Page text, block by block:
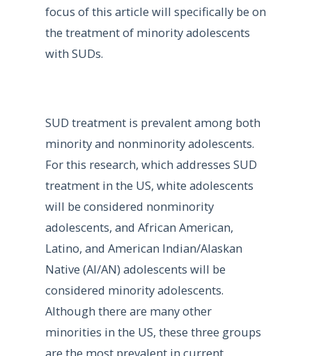
focus of this article will specifically be on
the treatment of minority adolescents
with SUDs.
SUD treatment is prevalent among both
minority and nonminority adolescents.
For this research, which addresses SUD
treatment in the US, white adolescents
will be considered nonminority
adolescents, and African American,
Latino, and American Indian/Alaskan
Native (AI/AN) adolescents will be
considered minority adolescents.
Although there are many other
minorities in the US, these three groups